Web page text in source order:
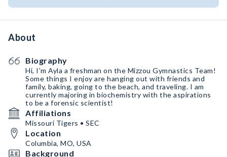
About
Biography
Hi, I’m Ayla a freshman on the Mizzou Gymnastics Team!
Some things I enjoy are hanging out with friends and
family, baking, going to the beach, and traveling. I am
currently majoring in biochemistry with the aspirations
to be a forensic scientist!
Affiliations
Missouri Tigers • SEC
Location
Columbia, MO, USA
Background